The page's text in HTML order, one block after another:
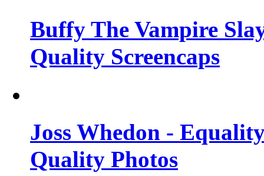
Buffy The Vampire
Quality Screencaps
Joss Whedon -
Quality Photos